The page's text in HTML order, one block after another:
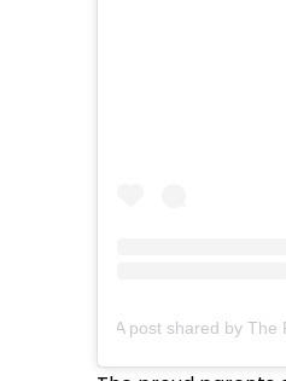
A post shared by The